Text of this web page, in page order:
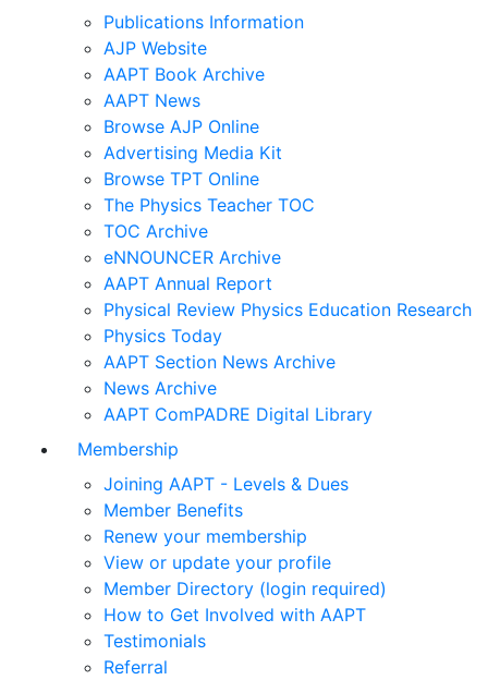
Publications Information
AJP Website
AAPT Book Archive
AAPT News
Browse AJP Online
Advertising Media Kit
Browse TPT Online
The Physics Teacher TOC
TOC Archive
eNNOUNCER Archive
AAPT Annual Report
Physical Review Physics Education Research
Physics Today
AAPT Section News Archive
News Archive
AAPT ComPADRE Digital Library
Membership
Joining AAPT - Levels & Dues
Member Benefits
Renew your membership
View or update your profile
Member Directory (login required)
How to Get Involved with AAPT
Testimonials
Referral